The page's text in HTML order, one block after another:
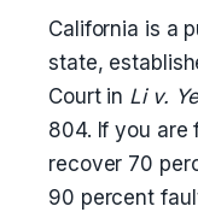
California is a
state,
Court in Li v.
804. If you are
recover 70
90 percent